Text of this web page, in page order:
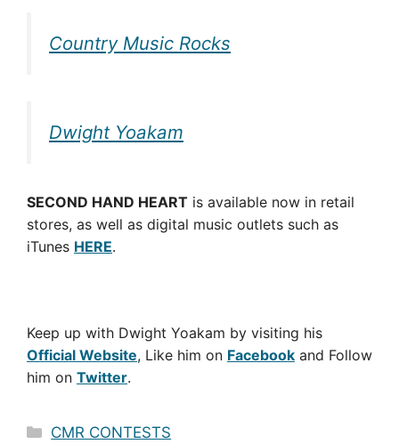
Country Music Rocks
Dwight Yoakam
SECOND HAND HEART is available now in retail
stores, as well as digital music outlets such as
iTunes HERE.
Keep up with Dwight Yoakam by visiting his
Official Website, Like him on Facebook and Follow
him on Twitter.
Categories
CMR CONTESTS